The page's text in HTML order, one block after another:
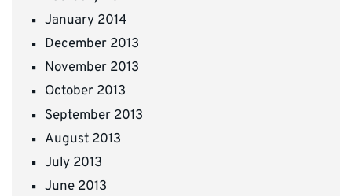
January 2014
December 2013
November 2013
October 2013
September 2013
August 2013
July 2013
June 2013